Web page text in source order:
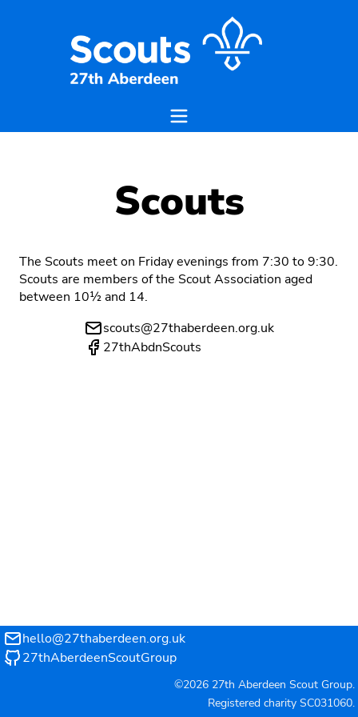
Scouts
The Scouts meet on Friday evenings from 7:30 to 9:30.
Scouts are members of the Scout Association aged
between 10½ and 14.
scouts@27thaberdeen.org.uk
27thAbdnScouts
hello@27thaberdeen.org.uk
27thAberdeenScoutGroup
©2026 27th Aberdeen Scout Group.
Registered charity SC031060.